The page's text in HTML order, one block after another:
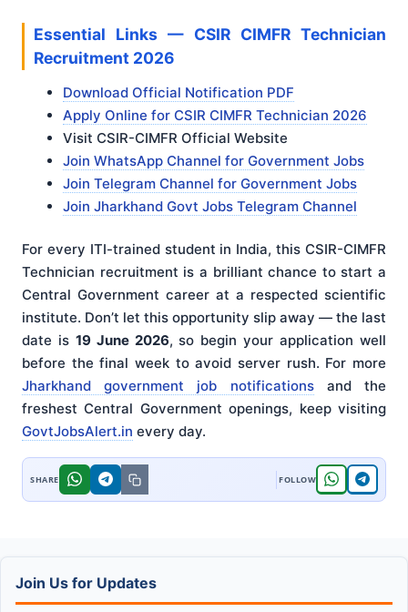
Essential Links — CSIR CIMFR Technician
Recruitment 2026
Download Official Notification PDF
Apply Online for CSIR CIMFR Technician 2026
Visit CSIR-CIMFR Official Website
Join WhatsApp Channel for Government Jobs
Join Telegram Channel for Government Jobs
Join Jharkhand Govt Jobs Telegram Channel
For every ITI-trained student in India, this CSIR-CIMFR
Technician recruitment is a brilliant chance to start a
Central Government career at a respected scientific
institute. Don’t let this opportunity slip away — the last
date is 19 June 2026, so begin your application well
before the final week to avoid server rush. For more
Jharkhand government job notificationsand the
freshest Central Government openings, keep visiting
GovtJobsAlert.in every day.
Join Us for Updates